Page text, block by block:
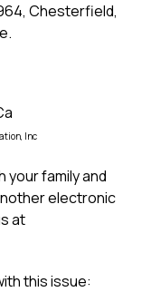
Chesterfield,
Inc
your family and
electronic
at
this issue: